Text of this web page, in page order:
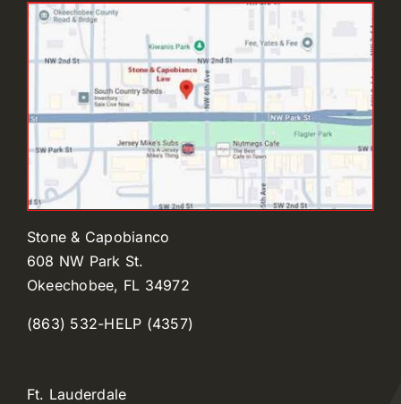
Stone & Capobianco
608 NW Park St.
Okeechobee, FL 34972
(863) 532-HELP (4357)
Ft. Lauderdale